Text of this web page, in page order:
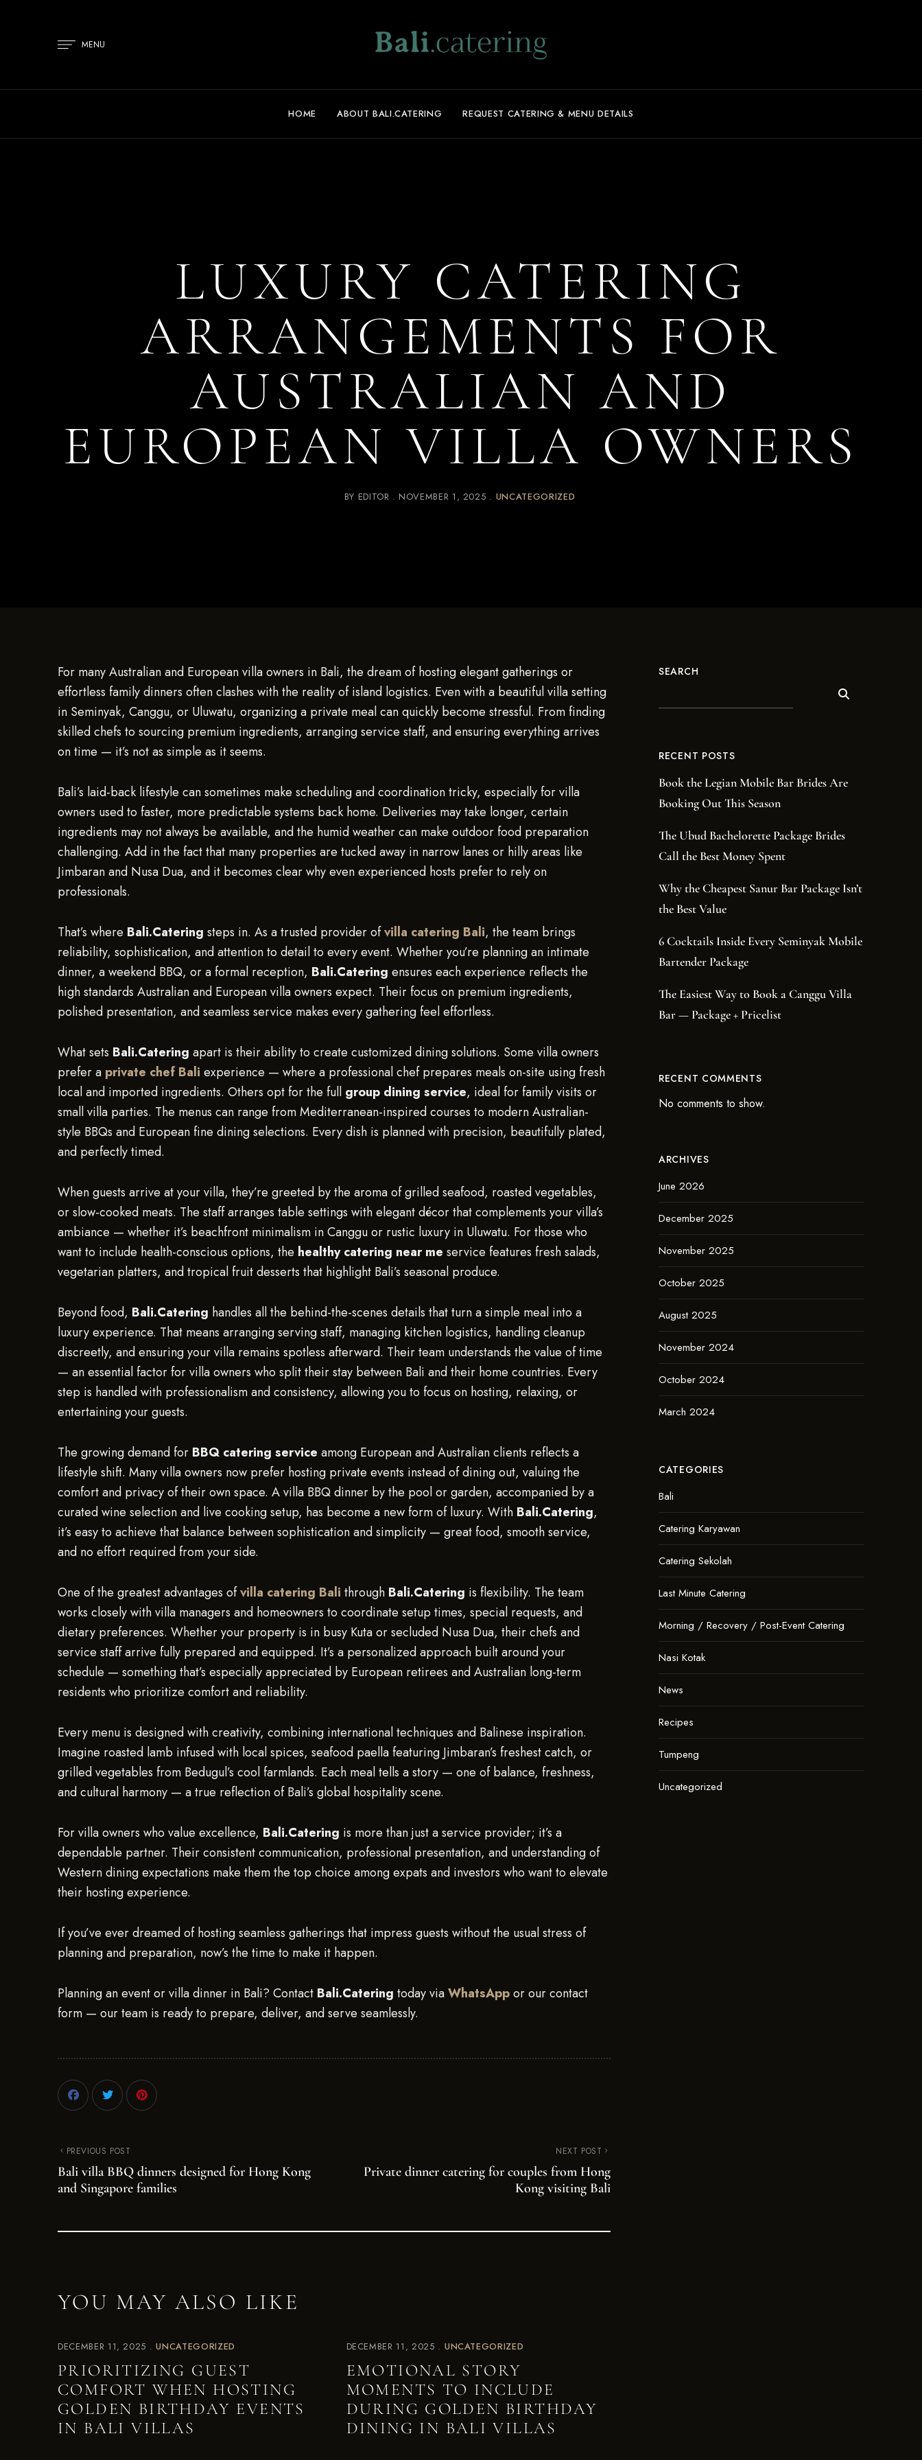
MENU
HOME ABOUT BALI.CATERING REQUEST CATERING & MENU DETAILS
LUXURY CATERING
ARRANGEMENTS FOR
AUSTRALIAN AND
EUROPEAN VILLA OWNERS
BY EDITOR NOVEMBER 1, 2025 UNCATEGORIZED
For many Australian and European villa owners in Bali, the dream of hosting elegant gatherings or
effortless family dinners often clashes with the reality of island logistics. Even with a beautiful villa setting
in Seminyak, Canggu, or Uluwatu, organizing a private meal can quickly become stressful. From finding
skilled chefs to sourcing premium ingredients, arranging service staff, and ensuring everything arrives
on time — it’s not as simple as it seems.
Bali’s laid-back lifestyle can sometimes make scheduling and coordination tricky, especially for villa
owners used to faster, more predictable systems back home. Deliveries may take longer, certain
ingredients may not always be available, and the humid weather can make outdoor food preparation
challenging. Add in the fact that many properties are tucked away in narrow lanes or hilly areas like
Jimbaran and Nusa Dua, and it becomes clear why even experienced hosts prefer to rely on
professionals.
That’s where Bali.Catering steps in. As a trusted provider ofvilla catering Bali, the team brings
reliability, sophistication, and attention to detail to every event. Whether you’re planning an intimate
dinner, a weekend BBQ, or a formal reception, Bali.Catering ensures each experience reflects the
high standards Australian and European villa owners expect. Their focus on premium ingredients,
polished presentation, and seamless service makes every gathering feel effortless.
What sets Bali.Catering apart is their ability to create customized dining solutions. Some villa owners
prefer a private chef Bali experience — where a professional chef prepares meals on-site using fresh
local and imported ingredients. Others opt for the full group dining service, ideal for family visits or
small villa parties. The menus can range from Mediterranean-inspired courses to modern Australian-
style BBQs and European fine dining selections. Every dish is planned with precision, beautifully plated,
and perfectly timed.
When guests arrive at your villa, they’re greeted by the aroma of grilled seafood, roasted vegetables,
or slow-cooked meats. The staff arranges table settings with elegant décor that complements your villa’s
ambiance — whether it’s beachfront minimalism in Canggu or rustic luxury in Uluwatu. For those who
want to include health-conscious options, the healthy catering near me service features fresh salads,
vegetarian platters, and tropical fruit desserts that highlight Bali’s seasonal produce.
Beyond food, Bali.Catering handles all the behind-the-scenes details that turn a simple meal into a
luxury experience. That means arranging serving staff, managing kitchen logistics, handling cleanup
discreetly, and ensuring your villa remains spotless afterward. Their team understands the value of time
— an essential factor for villa owners who split their stay between Bali and their home countries. Every
step is handled with professionalism and consistency, allowing you to focus on hosting, relaxing, or
entertaining your guests.
The growing demand for BBQ catering service among European and Australian clients reflects a
lifestyle shift. Many villa owners now prefer hosting private events instead of dining out, valuing the
comfort and privacy of their own space. A villa BBQ dinner by the pool or garden, accompanied by a
curated wine selection and live cooking setup, has become a new form of luxury. With Bali.Catering,
it’s easy to achieve that balance between sophistication and simplicity — great food, smooth service,
and no effort required from your side.
One of the greatest advantages ofvilla catering Bali through Bali.Catering is flexibility. The team
works closely with villa managers and homeowners to coordinate setup times, special requests, and
dietary preferences. Whether your property is in busy Kuta or secluded Nusa Dua, their chefs and
service staff arrive fully prepared and equipped. It’s a personalized approach built around your
schedule — something that’s especially appreciated by European retirees and Australian long-term
residents who prioritize comfort and reliability.
Every menu is designed with creativity, combining international techniques and Balinese inspiration.
Imagine roasted lamb infused with local spices, seafood paella featuring Jimbaran’s freshest catch, or
grilled vegetables from Bedugul’s cool farmlands. Each meal tells a story — one of balance, freshness,
and cultural harmony — a true reflection of Bali’s global hospitality scene.
For villa owners who value excellence, Bali.Catering is more than just a service provider; it’s a
dependable partner. Their consistent communication, professional presentation, and understanding of
Western dining expectations make them the top choice among expats and investors who want to elevate
their hosting experience.
If you’ve ever dreamed of hosting seamless gatherings that impress guests without the usual stress of
planning and preparation, now’s the time to make it happen.
Planning an event or villa dinner in Bali? Contact Bali.Catering today viaWhatsAppor our contact
form — our team is ready to prepare, deliver, and serve seamlessly.
PREVIOUS POST
Bali villa BBQ dinners designed for Hong Kong
and Singapore families
NEXT POST
Private dinner catering for couples from Hong
Kong visiting Bali
YOU MAY ALSO LIKE
DECEMBER 11, 2025 UNCATEGORIZED
PRIORITIZING GUEST
COMFORT WHEN HOSTING
GOLDEN BIRTHDAY EVENTS
IN BALI VILLAS
DECEMBER 11, 2025 UNCATEGORIZED
EMOTIONAL STORY
MOMENTS TO INCLUDE
DURING GOLDEN BIRTHDAY
DINING IN BALI VILLAS
SEARCH
RECENT POSTS
Book the Legian Mobile Bar Brides Are
Booking Out This Season
The Ubud Bachelorette Package Brides
Call the Best Money Spent
Why the Cheapest Sanur Bar Package Isn’t
the Best Value
6 Cocktails Inside Every Seminyak Mobile
Bartender Package
The Easiest Way to Book a Canggu Villa
Bar — Package + Pricelist
RECENT COMMENTS
No comments to show.
ARCHIVES
June 2026
December 2025
November 2025
October 2025
August 2025
November 2024
October 2024
March 2024
CATEGORIES
Bali
Catering Karyawan
Catering Sekolah
Last Minute Catering
Morning / Recovery / Post-Event Catering
Nasi Kotak
News
Recipes
Tumpeng
Uncategorized